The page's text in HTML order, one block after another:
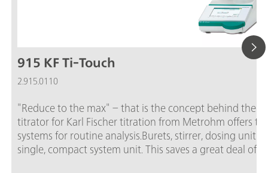
915 KF Ti-Touch
2.915.0110
"Reduce to the max" – that is the concept behind the
titrator for Karl Fischer titration from Metrohm offers
systems for routine analysis.Burets, stirrer, dosing unit
single, compact system unit. This saves a great deal of